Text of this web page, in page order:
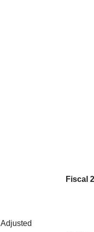
Fiscal
Adjusted